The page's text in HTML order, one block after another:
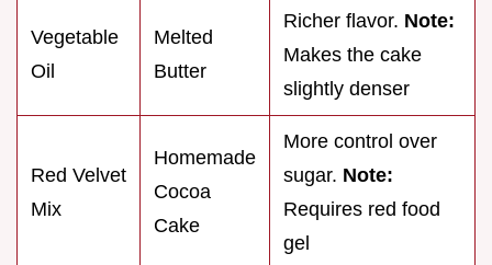
Vegetable
Oil
Melted
Butter
Richer flavor. Note:
Makes the cake
slightly denser
Red Velvet
Mix
Homemade
Cocoa
Cake
More control over
sugar. Note:
Requires red food
gel